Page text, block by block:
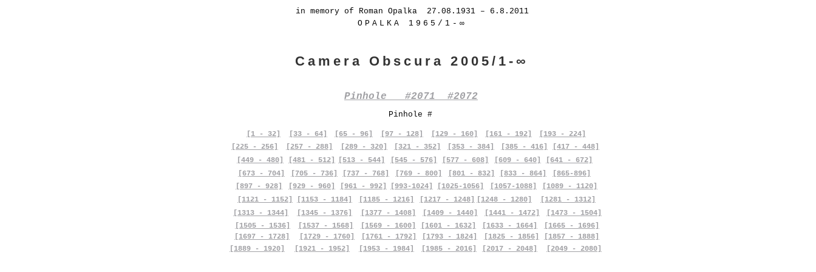
in memory of Roman Opalka 27.08.1931 – 6.8.2011
OPALKA 1965/1-∞
Camera Obscura 2005/1-∞
Pinhole #2071 #2072
Pinhole #
[1 - 32] [33 - 64] [65 - 96] [97 - 128] [129 - 160] [161 - 192]
[193 - 224]
[225 - 256]
[257 - 288] [289 - 320] [321 - 352] [353 - 384] [385 - 416]
[417 - 448]
[449 - 480]
[673 - 704]
[481 - 512]
[705 - 736]
[513 - 544] [545 - 576] [577 - 608] [609 - 640]
[641 - 672]
[737 - 768]
[769 - 800] [801 - 832] [833 - 864]
[865-896]
[897 - 928]
[929 - 960] [961 - 992] [993-1024] [1025-1056] [1057-1088]
[1089 - 1120]
[1121 - 1152]
[1153 - 1184]
[1313 - 1344]
[1505 - 1536]
[1697 - 1728]
[1889 - 1920]
[1345 - 1376]
[1537 - 1568]
[1729 - 1760]
[1921 - 1952]
[1185 - 1216]
[1377 - 1408]
[1569 - 1600]
[1761 - 1792]
[1953 - 1984]
[1217 - 1248] [1248 - 1280]
[1281 - 1312]
[1409 - 1440]
[1601 - 1632]
[1793 - 1824]
[1985 - 2016]
[1441 - 1472]
[1633 - 1664]
[1825 - 1856]
[2017 - 2048]
[1473 - 1504]
[1665 - 1696]
[1857 - 1888]
[2049 - 2080]